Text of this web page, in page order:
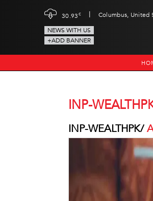
30.93c | Columbus, United
NEWS WITH US
+ADD BANNER
INP-
INP-WEALTHPK/